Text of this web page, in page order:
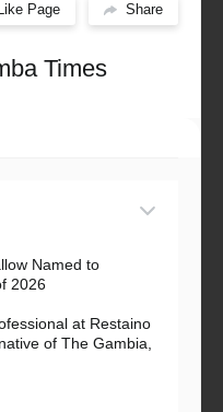
Like Page Share
Times
Named to
2026
at Restaino
of The Gambia,